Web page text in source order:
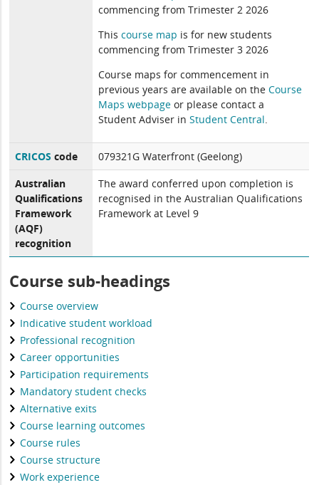
commencing from Trimester 2 2026
Thiscourse map is for new students
commencing from Trimester 3 2026
Course maps for commencement in
previous years are available on theCourse
Maps webpage or please contact a
Student Adviser inStudent Central.
CRICOS code
079321G Waterfront (Geelong)
Australian
Qualifications
Framework
(AQF)
recognition
The award conferred upon completion is
recognised in the Australian Qualifications
Framework at Level 9
Course sub-headings
Course overview
Indicative student workload
Professional recognition
Career opportunities
Participation requirements
Mandatory student checks
Alternative exits
Course learning outcomes
Course rules
Course structure
Work experience